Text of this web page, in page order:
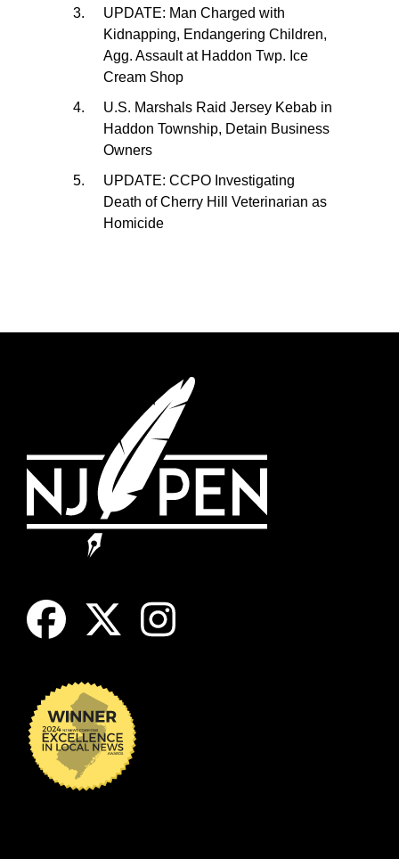
UPDATE: Man Charged with
Kidnapping, Endangering Children,
Agg. Assault at Haddon Twp. Ice
Cream Shop
U.S. Marshals Raid Jersey Kebab in
Haddon Township, Detain Business
Owners
UPDATE: CCPO Investigating
Death of Cherry Hill Veterinarian as
Homicide